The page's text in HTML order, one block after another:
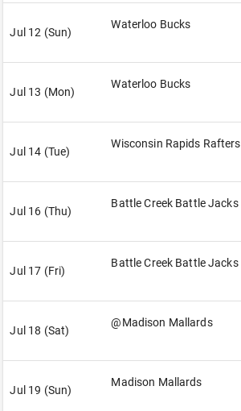
Jul 12 (Sun)
Waterloo Bucks
Jul 13 (Mon)
Waterloo Bucks
Jul 14 (Tue)
Wisconsin Rapids Rafters
Jul 16 (Thu)
Battle Creek Battle Jacks
Jul 17 (Fri)
Battle Creek Battle Jacks
Jul 18 (Sat)
@Madison Mallards
Jul 19 (Sun)
Madison Mallards